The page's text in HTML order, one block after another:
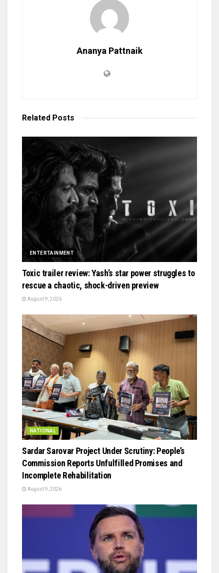
Ananya Pattnaik
Related Posts
ENTERTAINMENT
Toxic trailer review: Yash’s star power struggles to
rescue a chaotic, shock-driven preview
August 9, 2026
NATIONAL
Sardar Sarovar Project Under Scrutiny: People’s
Commission Reports Unfulfilled Promises and
Incomplete Rehabilitation
August 9, 2026